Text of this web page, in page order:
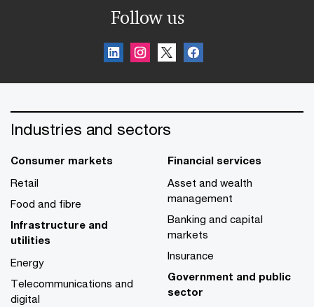
Follow us
Industries and sectors
Consumer markets
Retail
Food and fibre
Infrastructure and
utilities
Energy
Telecommunications and
digital
Financial services
Asset and wealth
management
Banking and capital
markets
Insurance
Government and public
sector